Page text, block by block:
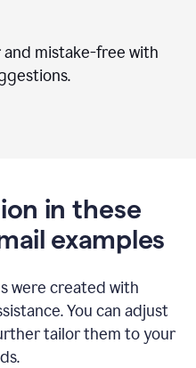
and mistake-free with
in these
examples
were created with
You can adjust
tailor them to your